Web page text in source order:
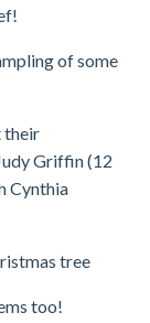
of some
their
Griffin (12
Cynthia
tree
too!